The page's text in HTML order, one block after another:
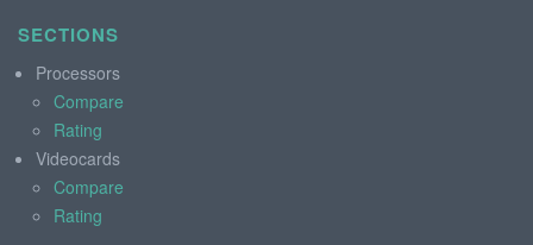
SECTIONS
Processors
Compare
Rating
Videocards
Compare
Rating